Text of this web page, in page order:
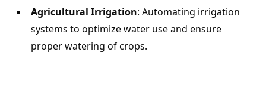
Agricultural Irrigation: Automating irrigation
systems to optimize water use and ensure
proper watering of crops.